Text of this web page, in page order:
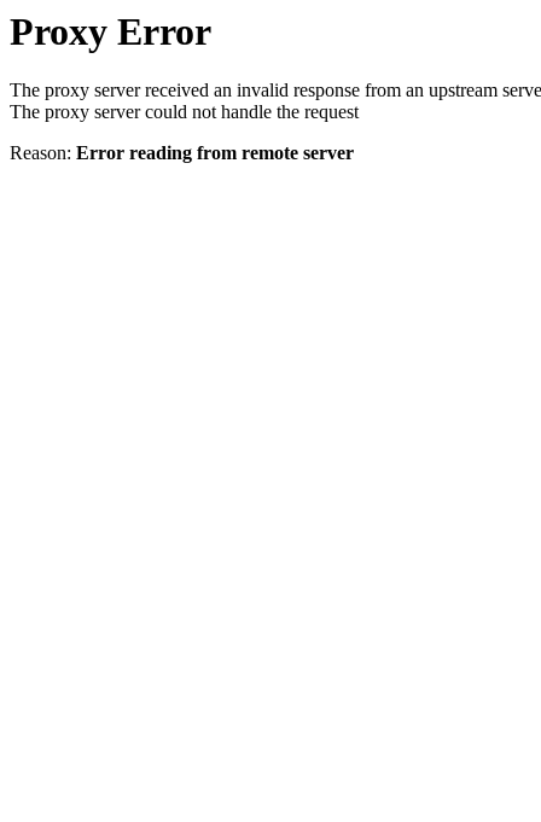
Proxy Error
The proxy server received an invalid response from an upstream
The proxy server could not handle the request
Reason: Error reading from remote server